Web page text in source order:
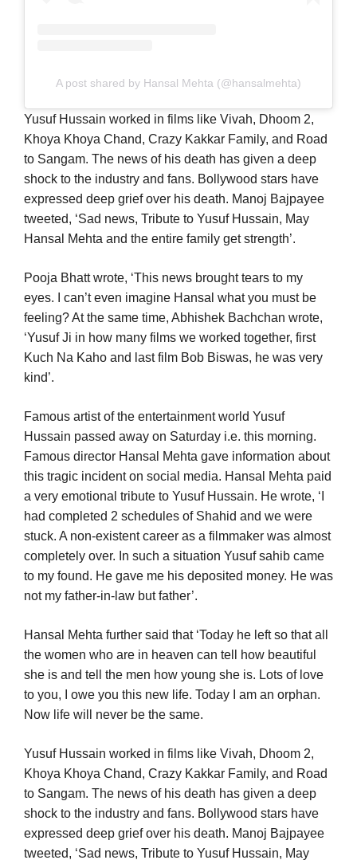
A post shared by Hansal Mehta (@hansalmehta)
Yusuf Hussain worked in films like Vivah, Dhoom 2,
Khoya Khoya Chand, Crazy Kakkar Family, and Road
to Sangam. The news of his death has given a deep
shock to the industry and fans. Bollywood stars have
expressed deep grief over his death. Manoj Bajpayee
tweeted, ‘Sad news, Tribute to Yusuf Hussain, May
Hansal Mehta and the entire family get strength’.
Pooja Bhatt wrote, ‘This news brought tears to my
eyes. I can’t even imagine Hansal what you must be
feeling? At the same time, Abhishek Bachchan wrote,
‘Yusuf Ji in how many films we worked together, first
Kuch Na Kaho and last film Bob Biswas, he was very
kind’.
Famous artist of the entertainment world Yusuf
Hussain passed away on Saturday i.e. this morning.
Famous director Hansal Mehta gave information about
this tragic incident on social media. Hansal Mehta paid
a very emotional tribute to Yusuf Hussain. He wrote, ‘I
had completed 2 schedules of Shahid and we were
stuck. A non-existent career as a filmmaker was almost
completely over. In such a situation Yusuf sahib came
to my found. He gave me his deposited money. He was
not my father-in-law but father’.
Hansal Mehta further said that ‘Today he left so that all
the women who are in heaven can tell how beautiful
she is and tell the men how young she is. Lots of love
to you, I owe you this new life. Today I am an orphan.
Now life will never be the same.
Yusuf Hussain worked in films like Vivah, Dhoom 2,
Khoya Khoya Chand, Crazy Kakkar Family, and Road
to Sangam. The news of his death has given a deep
shock to the industry and fans. Bollywood stars have
expressed deep grief over his death. Manoj Bajpayee
tweeted, ‘Sad news, Tribute to Yusuf Hussain, May